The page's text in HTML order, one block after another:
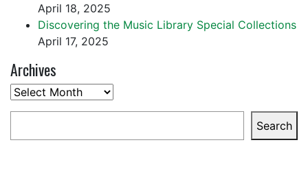
April 18, 2025
Discovering the Music Library Special Collections
April 17, 2025
Archives
Archives
Search